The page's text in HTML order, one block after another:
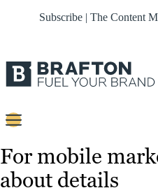
Subscribe | The Content
Content
Strategy
For mobile
about details